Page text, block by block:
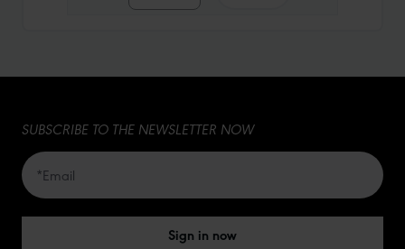
20
SUBSCRIBE TO THE NEWSLETTER NOW
Sign in now